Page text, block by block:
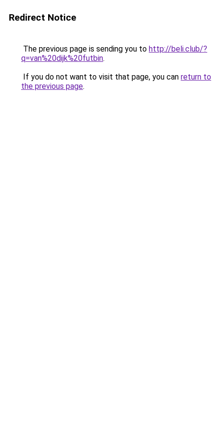
Redirect Notice
The previous page is sending you to http://beli.club/?
q=van%20dijk%20futbin.
If you do not want to visit that page, you can return to
the previous page.